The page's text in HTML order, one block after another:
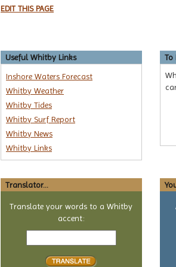
EDIT THIS PAGE
Useful Whitby Links
Inshore Waters Forecast
Whitby Weather
Whitby Tides
Whitby Surf Report
Whitby News
Whitby Links
To
Translator...
Translate your words to a Whitby
accent:
Text